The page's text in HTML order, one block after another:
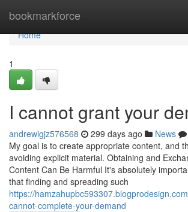
bookmarkforce
Home
Home
1
I cannot grant your
andrewigjz576568 299 days ago News
My goal is to create appropriate content, and
avoiding explicit material. Obtaining and
Content Can Be Harmful It's absolutely
that finding and spreading such
https://
cannot-complete-your-demand